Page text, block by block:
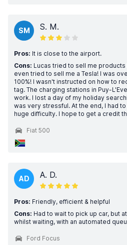
SM S. M.
Pros: It is close to the airport.
Cons: Lucas tried to sell me
even tried to sell me a Tesla! I was
100%! I wasn't instructed on how to
tag. The charging stations in Puy-
work. I lost a day of my holiday
was very stressful. At the end, I had
huge difficulty. I hope to get a credit
Fiat 500
AD A. D.
Pros: Friendly, efficient & helpful
Cons: Had to wait to pick up car, but
whilst waiting, with an automated
Ford Focus